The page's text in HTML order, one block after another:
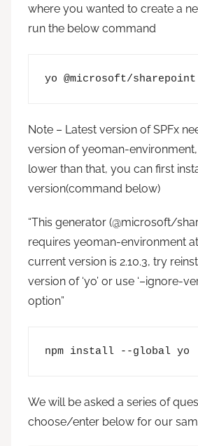
where you wanted to create a
run the below command
yo @microsoft/sharepoint
Note – Latest version of SPFx
version of yeoman-
lower than that, you can first
version(command below)
“This generator (@microsoft/
requires yeoman-environment
current version is 2.10.3, try
version of ‘yo’ or use ‘–ignore-
option”
npm install --global yo
We will be asked a series of
choose/enter below for our